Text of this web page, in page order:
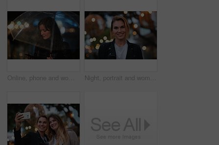
Online, phone and woman with umbrella in city, communication and checking ride confirmation at night. Dark, outdoor and person with weather protection, bokeh and tracking taxi distance on mobile Night, portrait and woman with travel for holiday, festival experience and abroad for weekend getaway. Bokeh, evening attraction and person with smile for tourism, overseas vacation and local event